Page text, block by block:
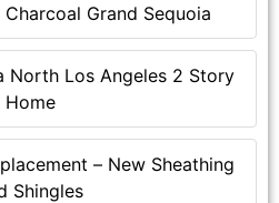
Grand Sequoia
North Los Angeles 2 Story
Home
– New Sheathing
Shingles